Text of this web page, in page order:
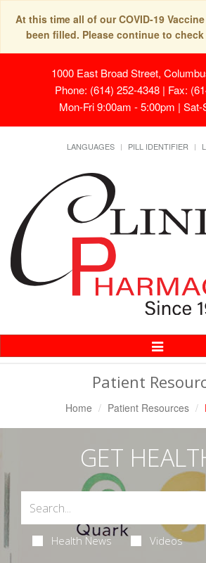
At this time all of our COVID-19
been filled. Please continue to
1000 East Broad Street,
Phone: (614) 252-4348 | Fax:
Mon-Fri 9:00am - 5:00pm |
LANGUAGES PILL IDENTIFIER
Toggle
Navigation
Patient
Home Patient Resources
GET
Health News Videos